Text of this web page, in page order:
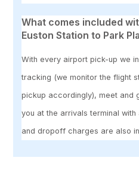
What comes included
Euston Station to Park
With every airport pick-up we
tracking (we monitor the flight
pickup accordingly), meet and
you at the arrivals terminal
and dropoff charges are also